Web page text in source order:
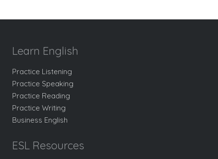
Learn English
Practice Listening
Practice Speaking
Practice Reading
Practice Writing
Business English
ESL Resources